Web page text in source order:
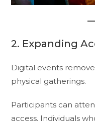
2. Expanding
Digital events
physical gatherings.
Participants can
access. Individuals